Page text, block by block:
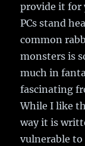
provide it for
PCs stand
common
monsters is
much in
fascinating
While I like
way it is
vulnerable